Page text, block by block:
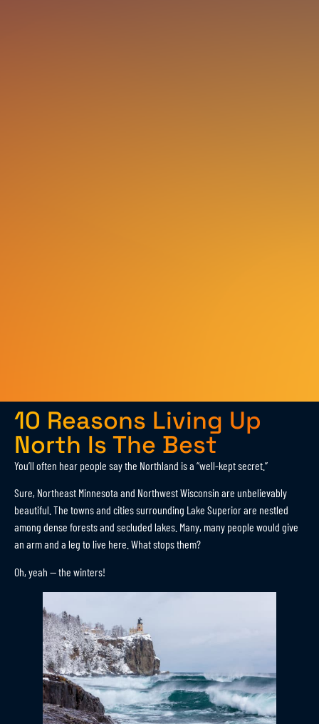
10 Reasons Living Up
North Is The Best
You’ll often hear people say the Northland is a “well-kept secret.”
Sure, Northeast Minnesota and Northwest Wisconsin are unbelievably
beautiful. The towns and cities surrounding Lake Superior are nestled
among dense forests and secluded lakes. Many, many people would give
an arm and a leg to live here. What stops them?
Oh, yeah — the winters!